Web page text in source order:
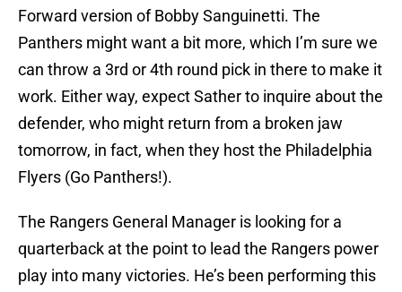
Forward version of Bobby Sanguinetti. The
Panthers might want a bit more, which I’m sure we
can throw a 3rd or 4th round pick in there to make it
work. Either way, expect Sather to inquire about the
defender, who might return from a broken jaw
tomorrow, in fact, when they host the Philadelphia
Flyers (Go Panthers!).
The Rangers General Manager is looking for a
quarterback at the point to lead the Rangers power
play into many victories. He’s been performing this